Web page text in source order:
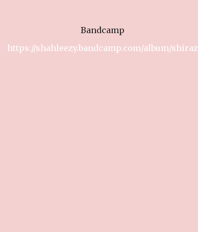
Bandcamp
https://shahleezy.bandcamp.com/album/shiraz